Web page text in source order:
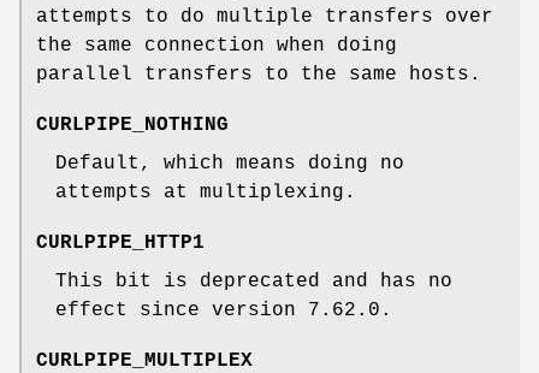
attempts to do multiple transfers over
the same connection when doing
parallel transfers to the same hosts.
CURLPIPE_NOTHING
Default, which means doing no
attempts at multiplexing.
CURLPIPE_HTTP1
This bit is deprecated and has no
effect since version 7.62.0.
CURLPIPE_MULTIPLEX